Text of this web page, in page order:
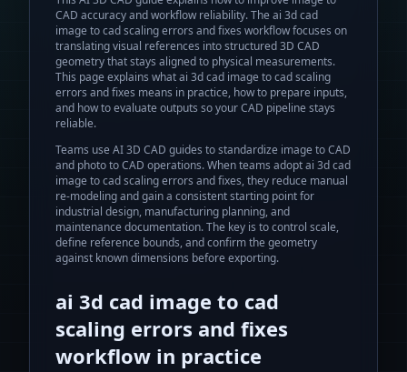
CAD accuracy and workflow reliability.The ai 3d cad
image to cad scaling errors and fixes workflow focuses on
translating visual references into structured 3D CAD
geometry that stays aligned to physical measurements.
This page explains whatai 3d cad image to cad scaling
errors and fixes means in practice, how to prepare inputs,
and how to evaluate outputs so your CAD pipeline stays
reliable.
Teams use AI 3D CAD guides to standardize image to CAD
and photo to CAD operations.When teams adoptai 3d cad
image to cad scaling errors and fixes, they reduce manual
re-modeling and gain a consistent starting point for
industrial design, manufacturing planning, and
maintenance documentation. The key is to control scale,
define reference bounds, and confirm the geometry
against known dimensions before exporting.
ai 3d cad image to cad
scaling errors and fixes
workflow in practice